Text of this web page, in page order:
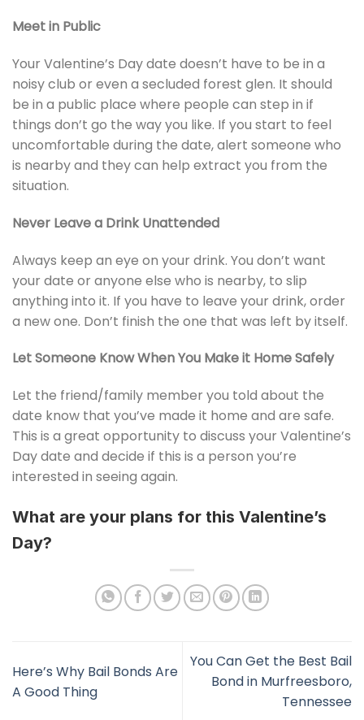
Meet in Public
Your Valentine’s Day date doesn’t have to be in a
noisy club or even a secluded forest glen. It should
be in a public place where people can step in if
things don’t go the way you like. If you start to feel
uncomfortable during the date, alert someone who
is nearby and they can help extract you from the
situation.
Never Leave a Drink Unattended
Always keep an eye on your drink. You don’t want
your date or anyone else who is nearby, to slip
anything into it. If you have to leave your drink, order
a new one. Don’t finish the one that was left by itself.
Let Someone Know When You Make it Home Safely
Let the friend/family member you told about the
date know that you’ve made it home and are safe.
This is a great opportunity to discuss your Valentine’s
Day date and decide if this is a person you’re
interested in seeing again.
What are your plans for this Valentine’s
Day?
Here’s Why Bail Bonds Are
A Good Thing
You Can Get the Best Bail
Bond in Murfreesboro,
Tennessee